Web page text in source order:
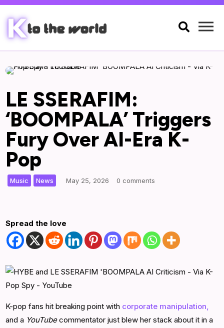

LE SSERAFIM:
‘BOOMPALA’ Triggers
Fury Over AI-Era K-
Pop
May 25, 2026
Music News 0 comments
Spread the love
K-pop fans hit breaking point with corporate manipulation,
and a YouTubecommentator just blew her stack about it in a